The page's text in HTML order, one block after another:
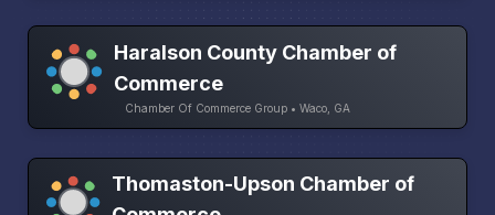
Haralson County Chamber of
Commerce
Chamber Of Commerce Group • Waco, GA
Thomaston-Upson Chamber of